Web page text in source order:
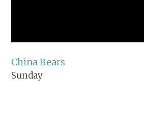
China Bears
Sunday